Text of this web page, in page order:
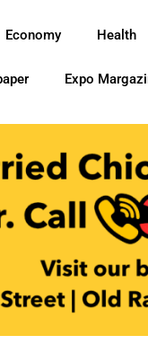
Economy Health
Expo